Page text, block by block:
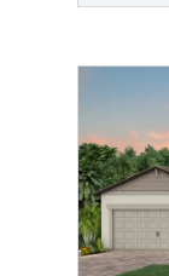
This is a
Carousel Save
Share Image